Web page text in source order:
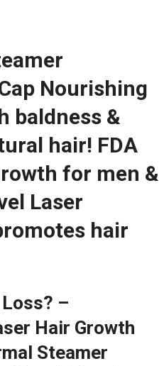
Nourishing
baldness &
hair! FDA
for men &
Laser
hair
–
Hair Growth
Steamer